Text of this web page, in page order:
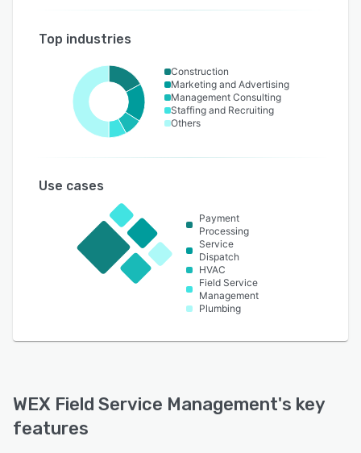
Top industries
Construction
Marketing and Advertising
Management Consulting
Staffing and Recruiting
Others
Use cases
Payment
Processing
Service
Dispatch
HVAC
Field Service
Management
Plumbing
WEX Field Service Management's key
features